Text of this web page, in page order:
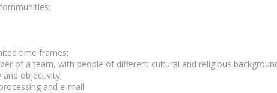
time frames;
of a team, with people of different cultural and religious
and objectivity;
and e-mail.